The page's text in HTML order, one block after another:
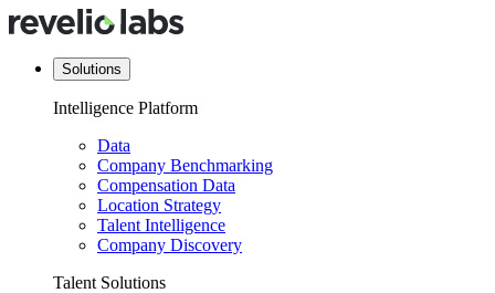
Solutions
Intelligence Platform
Data
Company Benchmarking
Compensation Data
Location Strategy
Talent Intelligence
Company Discovery
Talent Solutions